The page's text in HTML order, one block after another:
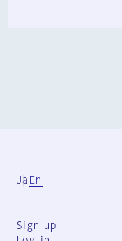
Ja En
Sign-up